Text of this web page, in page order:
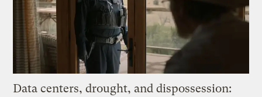
Data centers, drought, and dispossession: